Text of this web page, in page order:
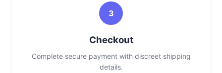
3
Checkout
Complete secure payment with discreet shipping
details.